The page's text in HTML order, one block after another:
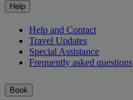
Help
Help and Contact
Travel Updates
Special Assistance
Frequently asked questions
Book